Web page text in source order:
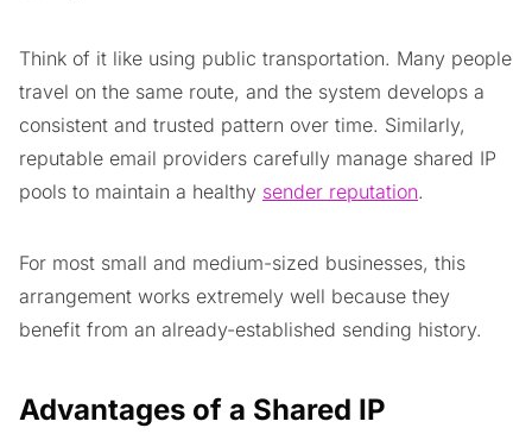
Think of it like using public transportation. Many people
travel on the same route, and the system develops a
consistent and trusted pattern over time. Similarly,
reputable email providers carefully manage shared IP
pools to maintain a healthy sender reputation.
For most small and medium-sized businesses, this
arrangement works extremely well because they
benefit from an already-established sending history.
Advantages of a Shared IP